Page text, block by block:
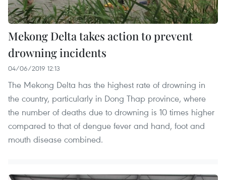
Mekong Delta takes action to prevent
drowning incidents
04/06/2019 12:13
The Mekong Delta has the highest rate of drowning in
the country, particularly in Dong Thap province, where
the number of deaths due to drowning is 10 times higher
compared to that of dengue fever and hand, foot and
mouth disease combined.